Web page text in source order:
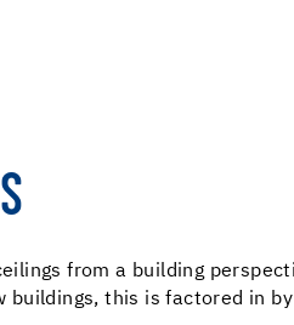
from a building
this is factored in